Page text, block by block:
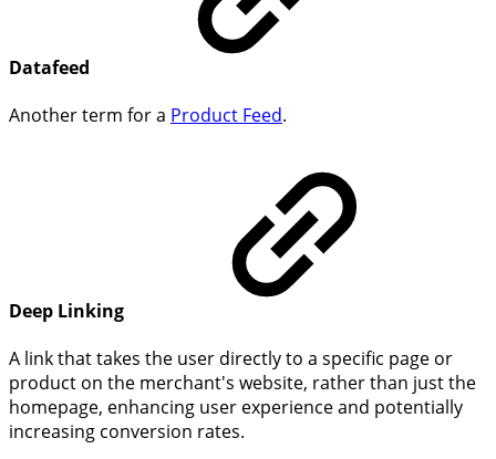
Datafeed
Another term for a Product Feed.
Deep Linking
A link that takes the user directly to a specific page or
product on the merchant's website, rather than just the
homepage, enhancing user experience and potentially
increasing conversion rates.